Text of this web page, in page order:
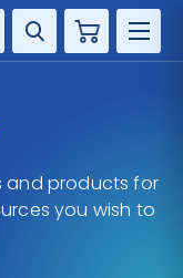
Cart
and products for
you wish to